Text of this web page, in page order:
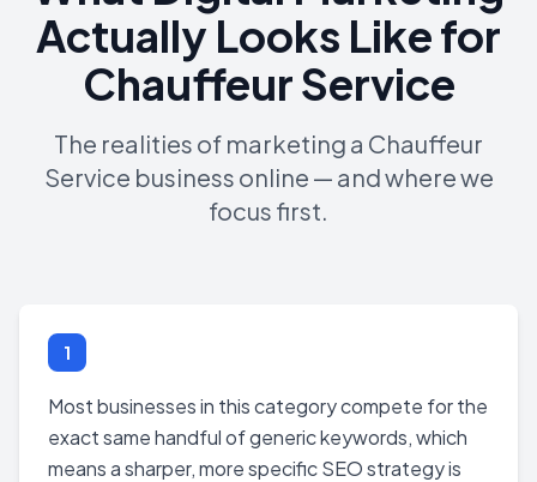
Actually Looks Like for
Chauffeur Service
The realities of marketing a Chauffeur
Service business online — and where we
focus first.
1
Most businesses in this category compete for the
exact same handful of generic keywords, which
means a sharper, more specific SEO strategy is